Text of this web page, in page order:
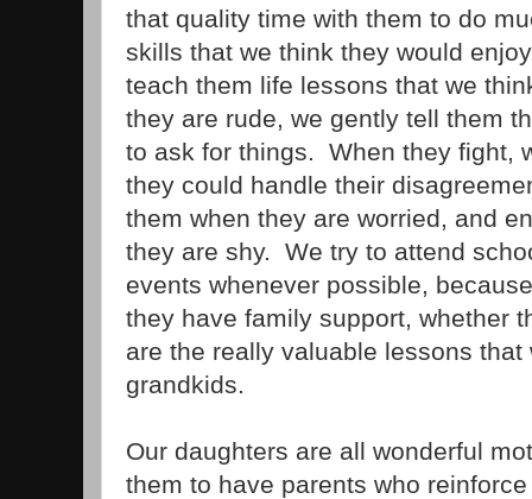
that quality time with them to do
skills that we think they would
teach them life lessons that we
they are rude, we gently tell them
to ask for things. When they fight,
they could handle their
them when they are worried, and
they are shy. We try to attend
events whenever possible,
they have family support, whether
are the really valuable lessons that
grandkids.
Our daughters are all wonderful
them to have parents who